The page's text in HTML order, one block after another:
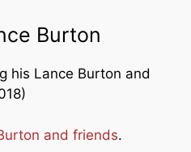
Burton
his Lance Burton and
and friends.